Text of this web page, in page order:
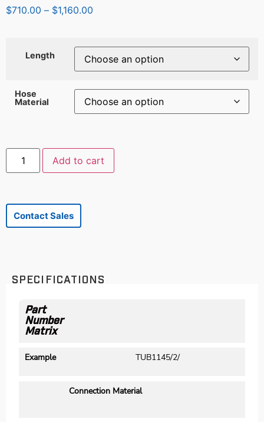
$710.00 – $1,160.00
Length
Hose
Material
Add to cart
Contact Sales
SPECIFICATIONS
Part
Number
Matrix
Example TUB1145/2/
Connection Material